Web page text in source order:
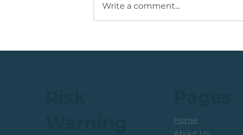
Services Share
Write a comment...
Home